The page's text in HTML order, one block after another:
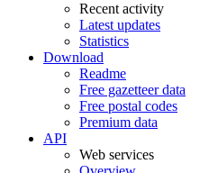
Recent activity
Latest updates
Statistics
Download
Readme
Free gazetteer data
Free postal codes
Premium data
API
Web services